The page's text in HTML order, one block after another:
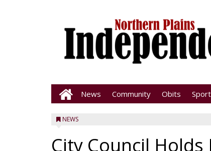
News Community Obits
NEWS
City Council